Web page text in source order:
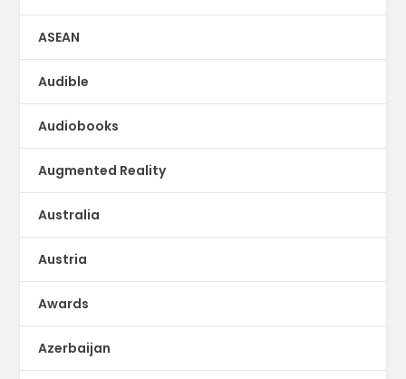
ASEAN
Audible
Audiobooks
Augmented Reality
Australia
Austria
Awards
Azerbaijan